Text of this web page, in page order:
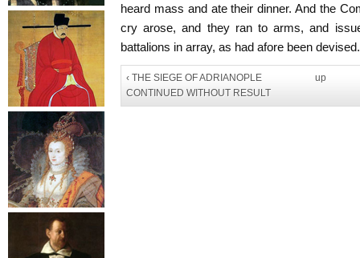
heard mass and ate their dinner. And the
cry arose, and they ran to arms, and
battalions in array, as had afore been devised.
‹ THE SIEGE OF ADRIANOPLE
CONTINUED WITHOUT RESULT
up